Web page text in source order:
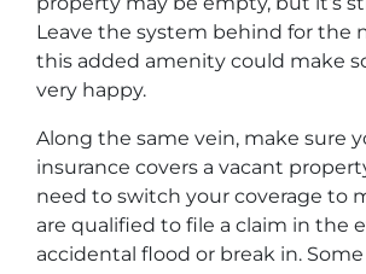
Leave the system behind for the
this added amenity could make
very happy.
Along the same vein, make sure
insurance covers a vacant
need to switch your coverage to
are qualified to file a claim in the
accidental flood or break in.